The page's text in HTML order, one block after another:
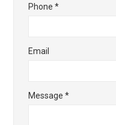
Phone*
Email
Message*